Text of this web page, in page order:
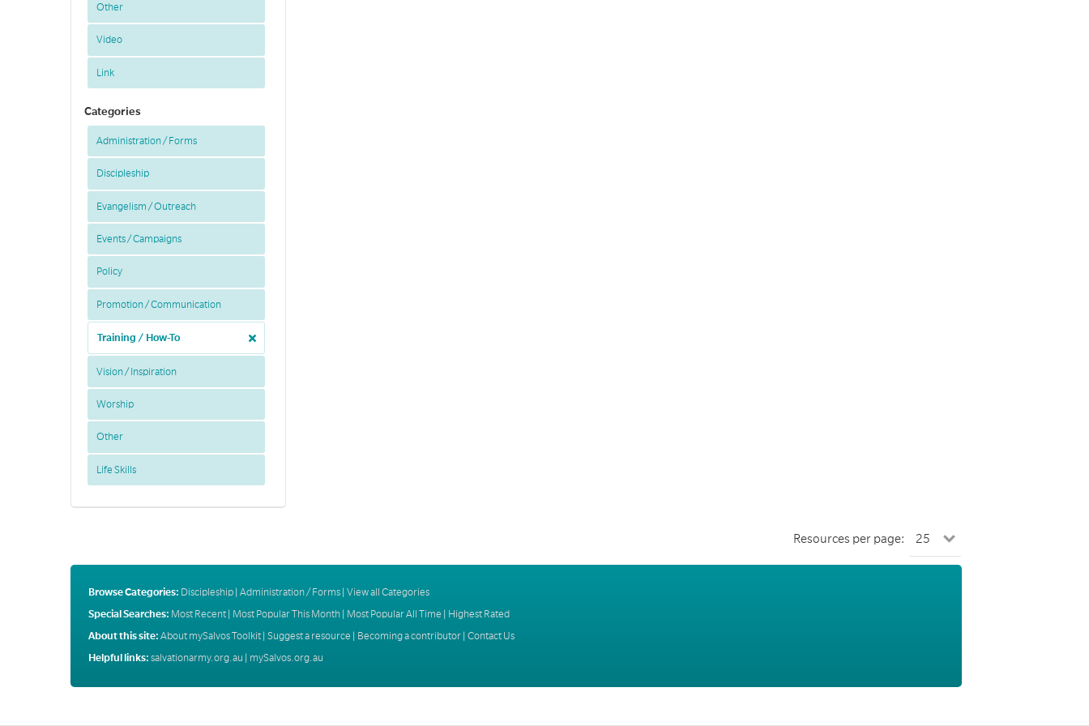
Other
Video
Link
Categories
Administration / Forms
Discipleship
Evangelism / Outreach
Events / Campaigns
Policy
Promotion / Communication
Training / How-To
Vision / Inspiration
Worship
Other
Life Skills
Resources per page:
Browse Categories: Discipleship| Administration / Forms| View all Categories
Special Searches: Most Recent| Most Popular This Month| Most Popular All Time
Highest Rated
About this site: About mySalvos Toolkit| Suggest a resource | Becoming a contributor| Contact Us
Helpful links: salvationarmy.org.au | mySalvos.org.au